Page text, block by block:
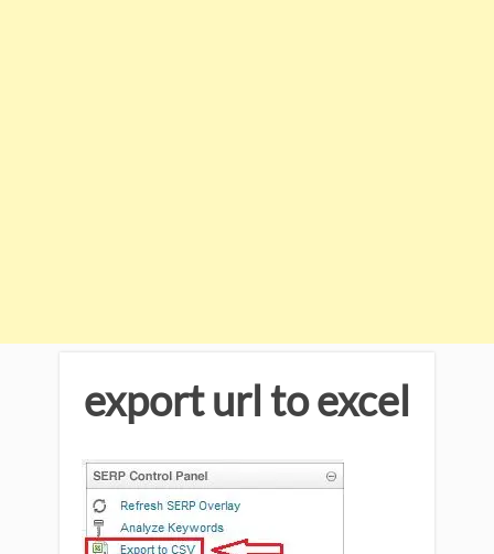
export url to excel